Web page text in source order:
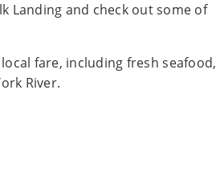
Landing and check out some of
fare, including fresh seafood,
River.